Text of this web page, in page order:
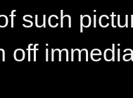
such
off